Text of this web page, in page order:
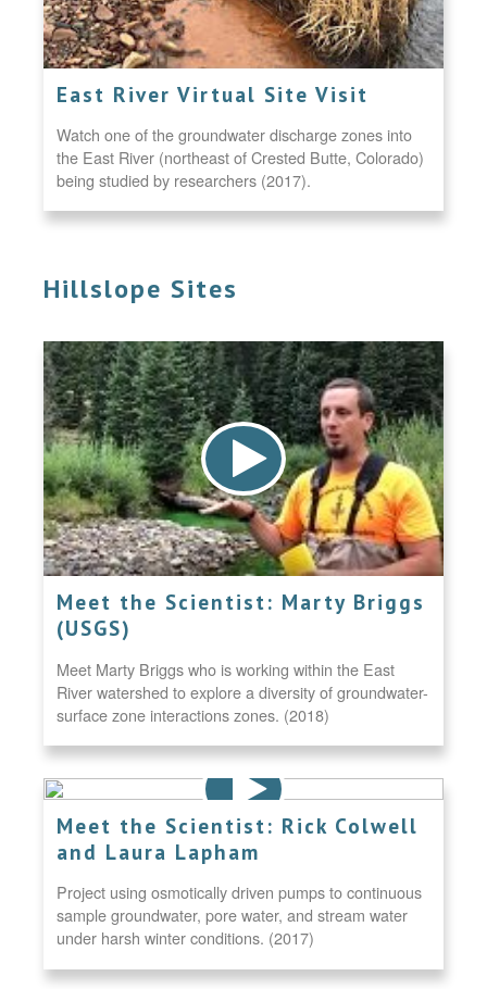
East River Virtual Site Visit
Watch one of the groundwater discharge zones into
the East River (northeast of Crested Butte, Colorado)
being studied by researchers (2017).
Hillslope Sites
Meet the Scientist: Marty Briggs
(USGS)
Meet Marty Briggs who is working within the East
River watershed to explore a diversity of groundwater-
surface zone interactions zones. (2018)
Meet the Scientist: Rick Colwell
and Laura Lapham
Project using osmotically driven pumps to continuous
sample groundwater, pore water, and stream water
under harsh winter conditions. (2017)